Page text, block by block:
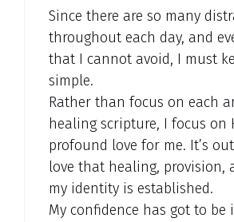
Since there are so many
throughout each day, and
that I cannot avoid, I must
simple.
Rather than focus on each
healing scripture, I focus on
profound love for me. It’s
love that healing, provision,
my identity is established.
My confidence has got to be